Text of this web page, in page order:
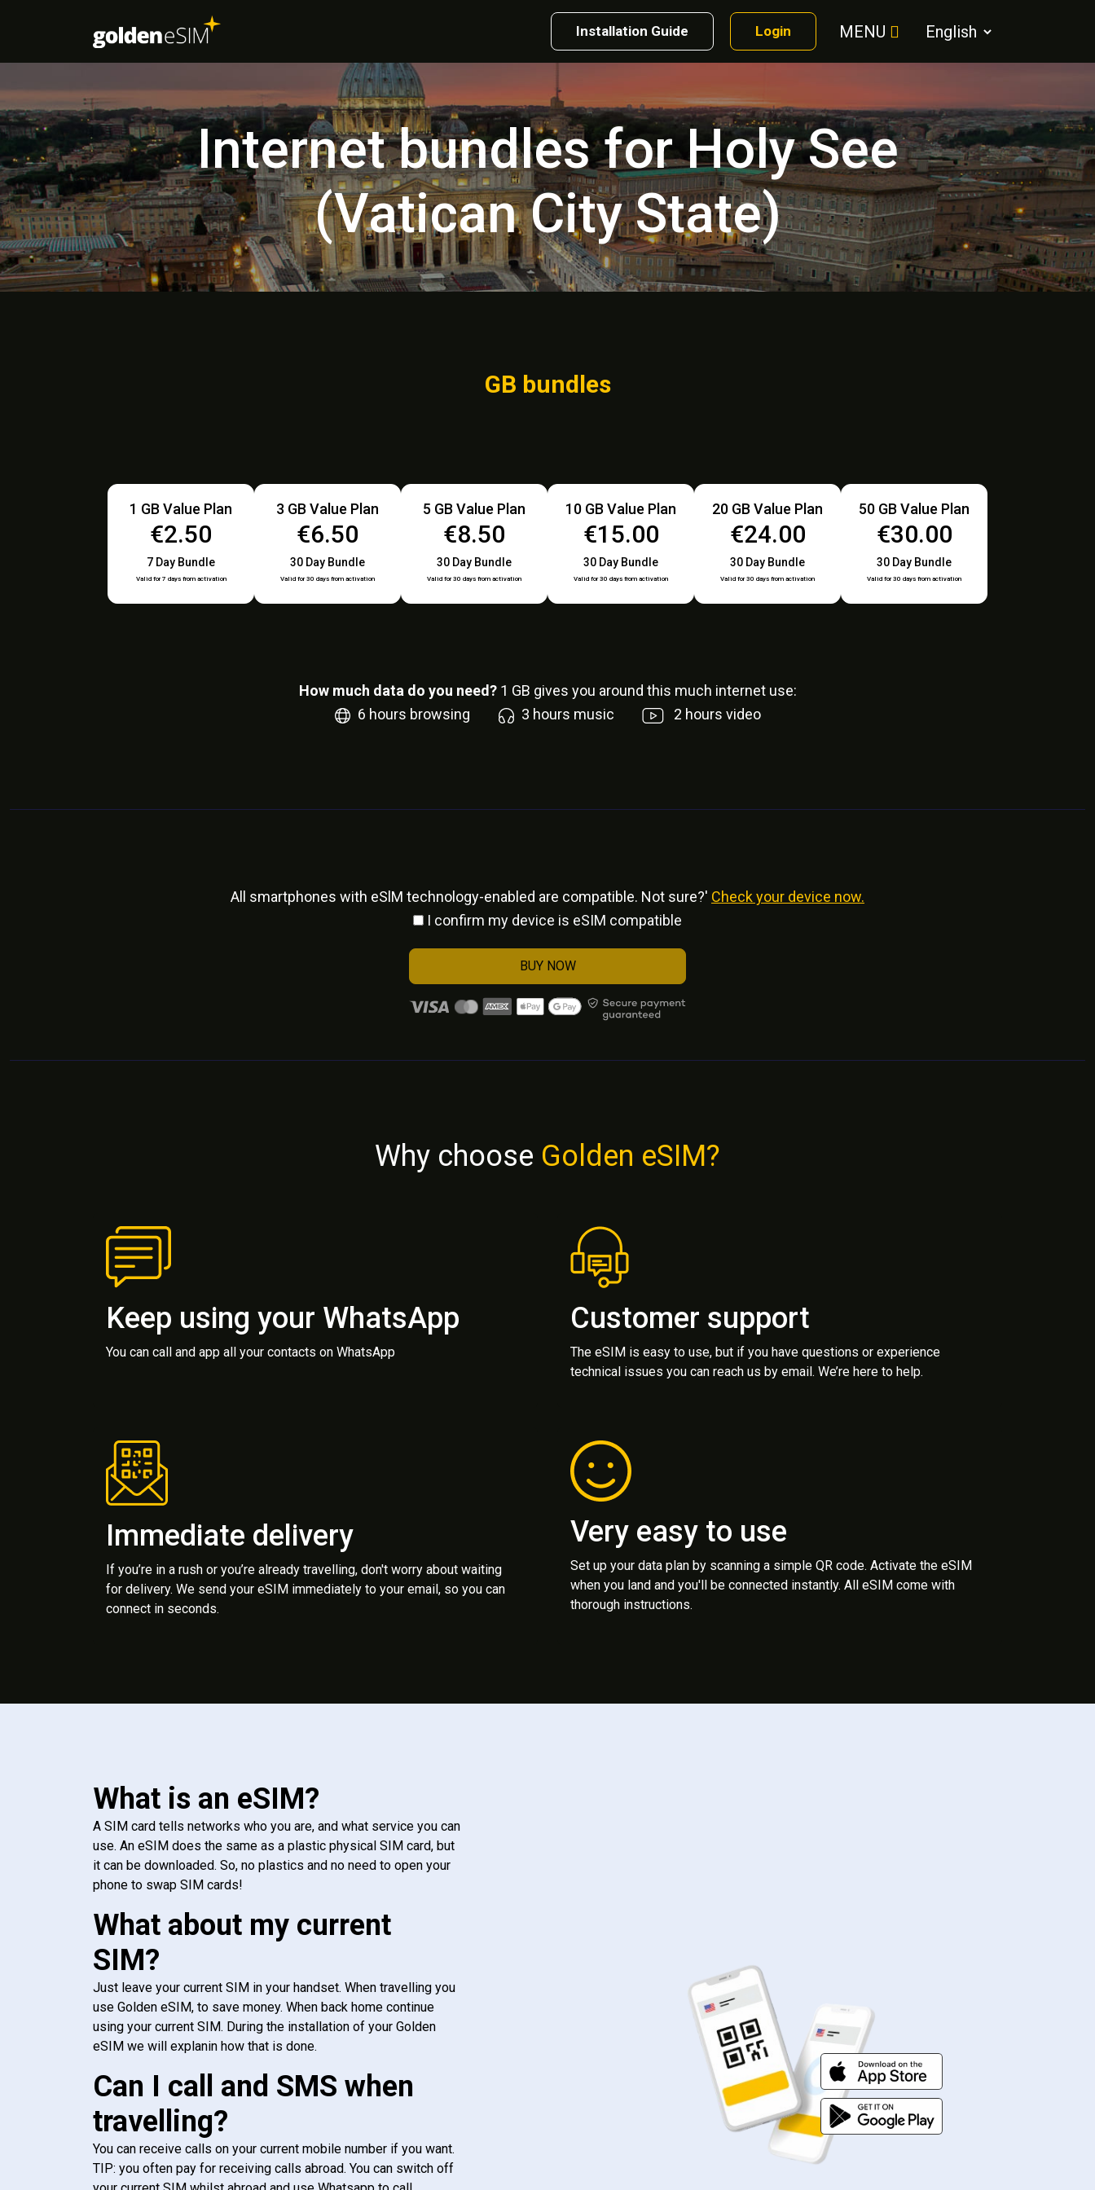
MENU
Installation Guide Login
Internet bundles for Holy See
(Vatican City State)
GB bundles
1 GB Value Plan
€2.50
7 Day Bundle
Valid for 7 days from activation
3 GB Value Plan
€6.50
30 Day Bundle
Valid for 30 days from activation
5 GB Value Plan
€8.50
30 Day Bundle
Valid for 30 days from activation
10 GB Value Plan
€15.00
30 Day Bundle
Valid for 30 days from activation
20 GB Value Plan
€24.00
30 Day Bundle
Valid for 30 days from activation
50 GB Value Plan
€30.00
30 Day Bundle
Valid for 30 days from activation
How much data do you need? 1 GB gives you around this much internet use:
6 hours browsing 3 hours music 2 hours video
All smartphones with eSlM technology-enabled are compatible. Not sure?' Check your device now.
I confirm my device is eSIM compatible
BUY NOW
Why choose Golden eSIM?
Keep using your WhatsApp
You can call and app all your contacts on WhatsApp
Customer support
The eSIM is easy to use, but if you have questions or experience
technical issues you can reach us by email. We’re here to help.
Immediate delivery
If you’re in a rush or you’re already travelling, don't worry about waiting
for delivery. We send your eSIM immediately to your email, so you can
connect in seconds.
Very easy to use
Set up your data plan by scanning a simple QR code. Activate the eSIM
when you land and you'll be connected instantly. All eSIM come with
thorough instructions.
What is an eSIM?
A SIM card tells networks who you are, and what service you can
use. An eSIM does the same as a plastic physical SIM card, but
it can be downloaded. So, no plastics and no need to open your
phone to swap SIM cards!
What about my current
SIM?
Just leave your current SIM in your handset. When travelling you
use Golden eSIM, to save money. When back home continue
using your current SIM. During the installation of your Golden
eSIM we will explanin how that is done.
Can I call and SMS when
travelling?
You can receive calls on your current mobile number if you want.
TIP: you often pay for receiving calls abroad. You can switch off